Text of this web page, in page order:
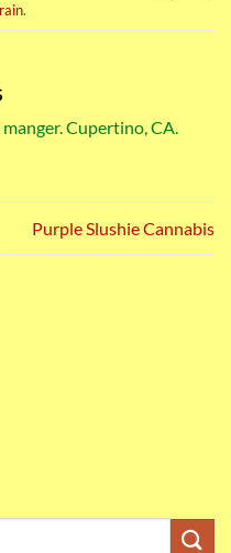
.
Cupertino, CA.
Purple Slushie Cannabis